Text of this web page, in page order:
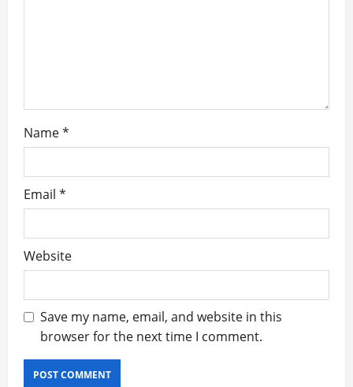
Name*
Email *
Website
Save my name, email, and website in this
browser for the next time I comment.